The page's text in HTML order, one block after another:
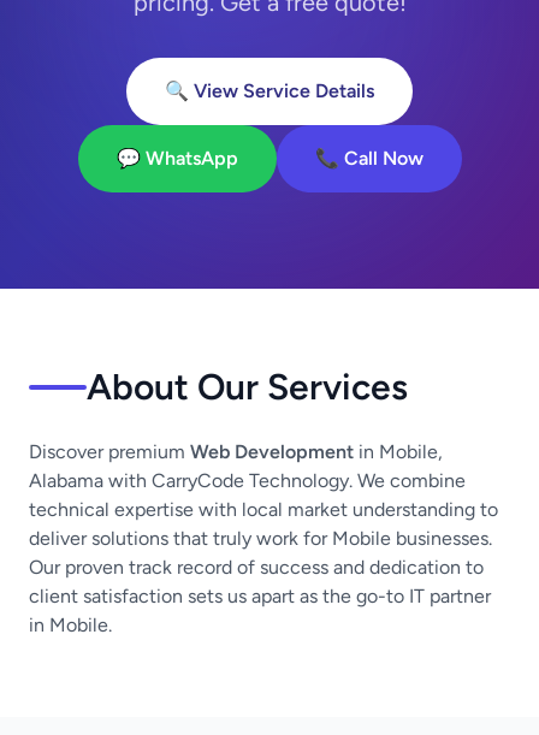
🔍 View Service Details
💬 WhatsApp 📞 Call Now
About Our Services
Discover premium Web Development in Mobile,
Alabama with CarryCode Technology. We combine
technical expertise with local market understanding to
deliver solutions that truly work for Mobile businesses.
Our proven track record of success and dedication to
client satisfaction sets us apart as the go-to IT partner
in Mobile.